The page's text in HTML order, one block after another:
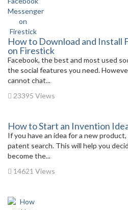
How to Download and Install
on Firestick
Facebook, the best and most used
the social features you need.
cannot chat...
23395 Views
How to Start an Invention
If you have an idea for a new
patent search. This will help you
become the...
14621 Views